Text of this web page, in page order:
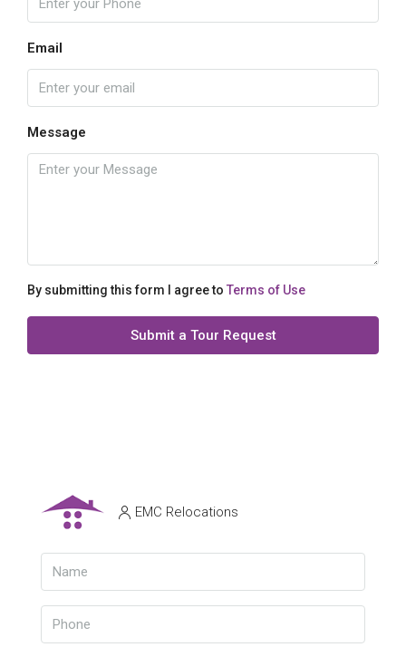
Email
Message
By submitting this form I agree to Terms of Use
Submit a Tour Request
EMC Relocations